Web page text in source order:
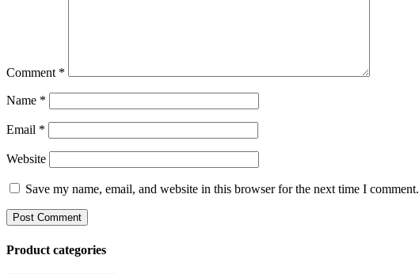
Comment *
Name *
Email *
Website
Save my name, email, and website in this browser for the next time I comment.
Product categories